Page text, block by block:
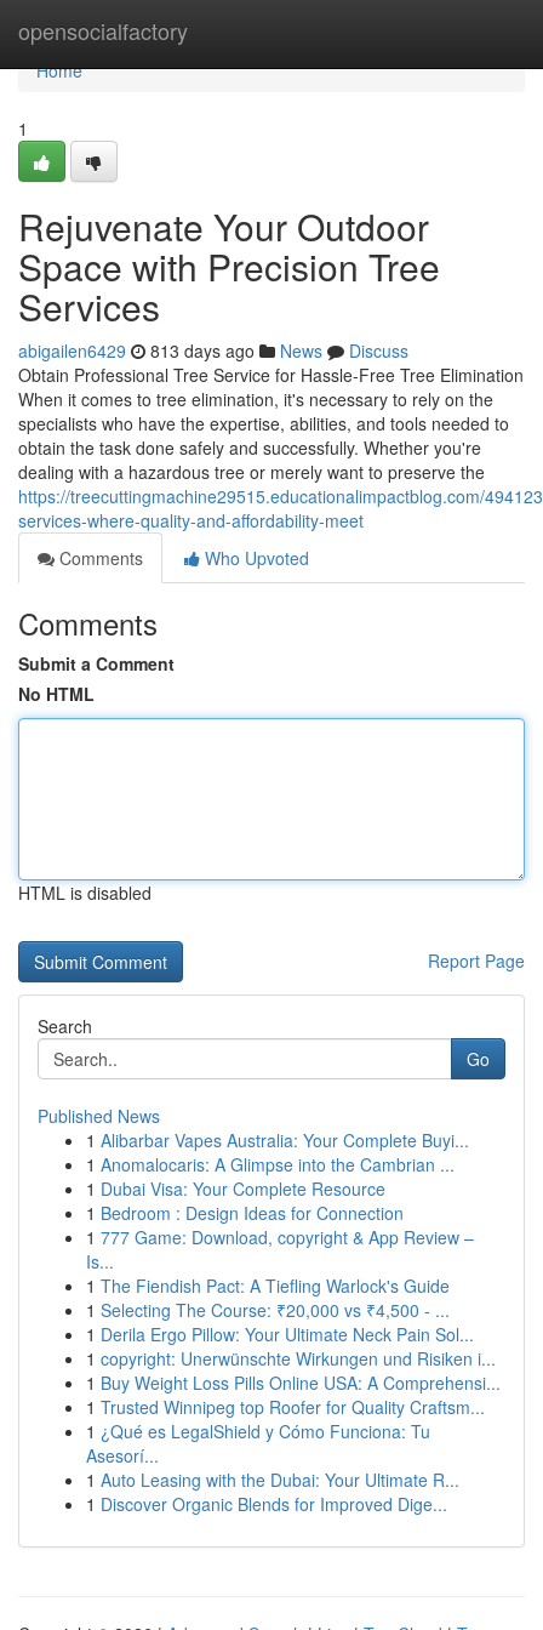
opensocialfactory
Home
Home
1
Rejuvenate Your Outdoor
Space with Precision Tree
Services
abigailen6429 813 days ago News
Discuss
Obtain Professional Tree Service for Hassle-Free Tree Elimination
When it comes to tree elimination, it's necessary to rely on the
specialists who have the expertise, abilities, and tools needed to
obtain the task done safely and successfully. Whether you're
dealing with a hazardous tree or merely want to preserve the
https://treecuttingmachine29515.educationalimpactblog.com/
services-where-quality-and-affordability-meet
Comments
Who Upvoted
Comments
Submit a Comment
No HTML
HTML is disabled
Report Page
Search
Go
Published News
1 Alibarbar Vapes Australia: Your Complete Buyi...
1 Anomalocaris: A Glimpse into the Cambrian ...
1 Dubai Visa: Your Complete Resource
1 Bedroom : Design Ideas for Connection
1 777 Game: Download, copyright & App Review –
Is...
1 The Fiendish Pact: A Tiefling Warlock's Guide
1 Selecting The Course: ₹20,000 vs ₹4,500 - ...
1 Derila Ergo Pillow: Your Ultimate Neck Pain Sol...
1 copyright: Unerwünschte Wirkungen und Risiken i...
1 Buy Weight Loss Pills Online USA: A Comprehensi...
1 Trusted Winnipeg top Roofer for Quality Craftsm...
1 ¿Qué es LegalShield y Cómo Funciona: Tu
Asesorí...
1 Auto Leasing with the Dubai: Your Ultimate R...
1 Discover Organic Blends for Improved Dige...